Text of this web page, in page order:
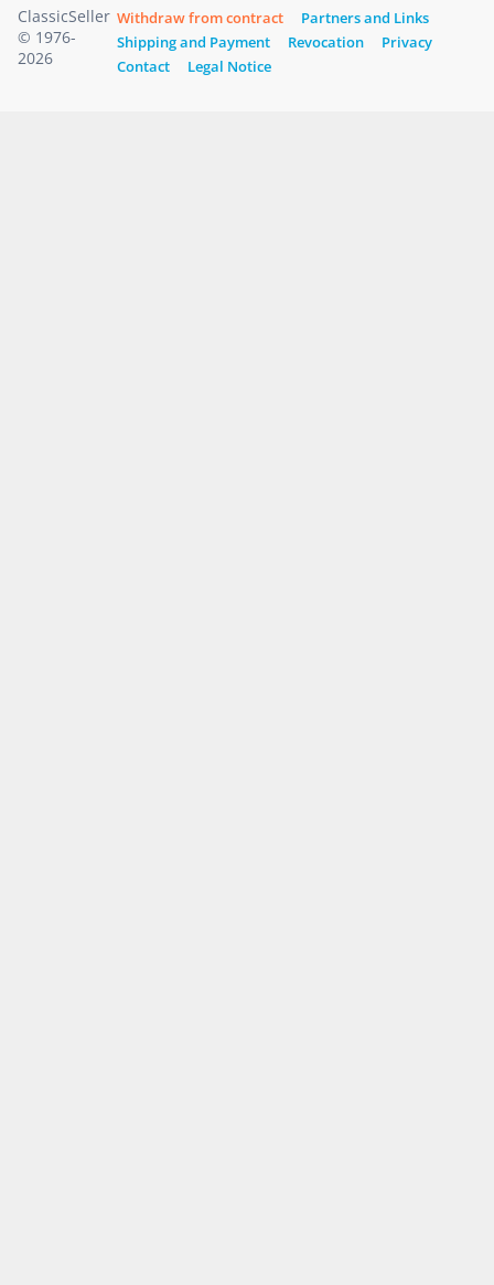
ClassicSeller
© 1976-
2026
Withdraw from contract
Partners and Links
Shipping and Payment
Revocation
Privacy
Contact
Legal Notice